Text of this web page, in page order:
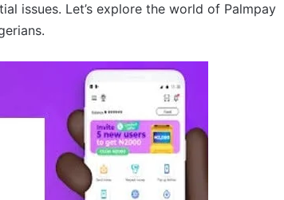
issues. Let’s explore the world of Palmpay